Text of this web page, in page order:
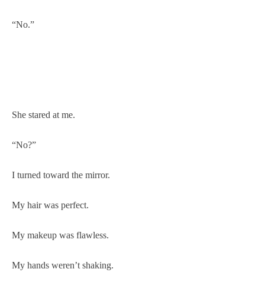
“No.”
She stared at me.
“No?”
I turned toward the mirror.
My hair was perfect.
My makeup was flawless.
My hands weren’t shaking.